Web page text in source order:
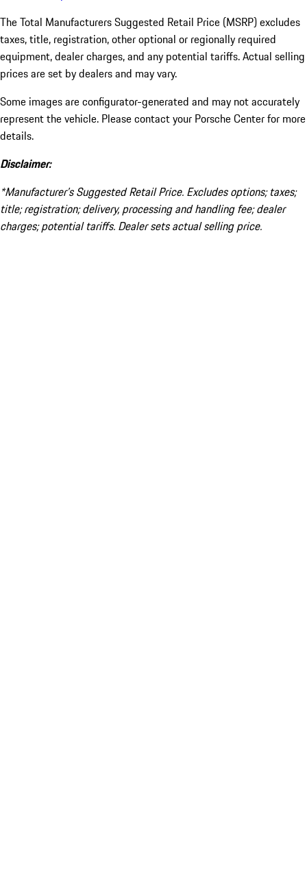
The Total Manufacturers Suggested Retail Price (MSRP) excludes
taxes, title, registration, other optional or regionally required
equipment, dealer charges, and any potential tariffs. Actual selling
prices are set by dealers and may vary.
Some images are configurator-generated and may not accurately
represent the vehicle. Please contact your Porsche Center for more
details.
Disclaimer:
*Manufacturer’s Suggested Retail Price. Excludes options; taxes;
title; registration; delivery, processing and handling fee; dealer
charges; potential tariffs. Dealer sets actual selling price.